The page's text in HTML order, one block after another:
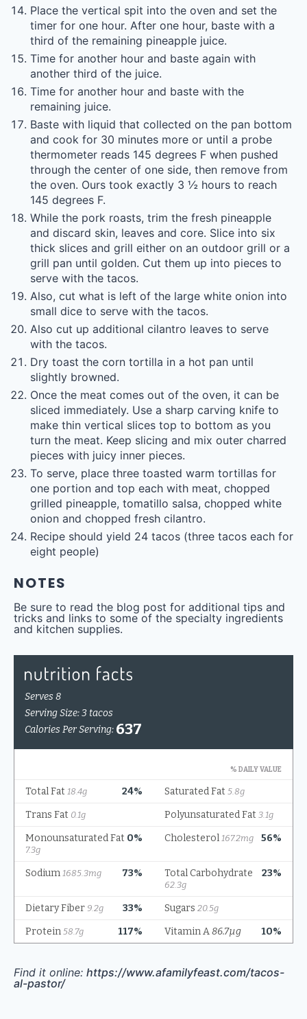
Place the vertical spit into the oven and set the
timer for one hour. After one hour, baste with a
third of the remaining pineapple juice.
Time for another hour and baste again with
another third of the juice.
Time for another hour and baste with the
remaining juice.
Baste with liquid that collected on the pan bottom
and cook for 30 minutes more or until a probe
thermometer reads 145 degrees F when pushed
through the center of one side, then remove from
the oven. Ours took exactly 3 ½ hours to reach
145 degrees F.
While the pork roasts, trim the fresh pineapple
and discard skin, leaves and core. Slice into six
thick slices and grill either on an outdoor grill or a
grill pan until golden. Cut them up into pieces to
serve with the tacos.
Also, cut what is left of the large white onion into
small dice to serve with the tacos.
Also cut up additional cilantro leaves to serve
with the tacos.
Dry toast the corn tortilla in a hot pan until
slightly browned.
Once the meat comes out of the oven, it can be
sliced immediately. Use a sharp carving knife to
make thin vertical slices top to bottom as you
turn the meat. Keep slicing and mix outer charred
pieces with juicy inner pieces.
To serve, place three toasted warm tortillas for
one portion and top each with meat, chopped
grilled pineapple, tomatillo salsa, chopped white
onion and chopped fresh cilantro.
Recipe should yield 24 tacos (three tacos each for
eight people)
NOTES
Be sure to read the blog post for additional tips and
tricks and links to some of the specialty ingredients
and kitchen supplies.
Find it online: https://www.afamilyfeast.com/tacos-
al-pastor/